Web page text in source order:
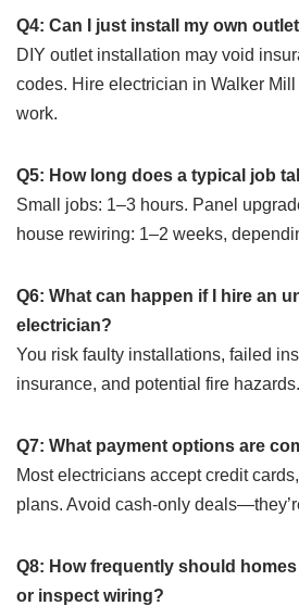
Q4: Can I just install my own
DIY outlet installation may void
codes. Hire electrician in Walker Mill
work.
Q5: How long does a typical job
Small jobs: 1–3 hours. Panel
house rewiring: 1–2 weeks,
Q6: What can happen if I hire an
electrician?
You risk faulty installations, failed
insurance, and potential fire hazards.
Q7: What payment options are
Most electricians accept credit
plans. Avoid cash-only
Q8: How frequently should
or inspect wiring?